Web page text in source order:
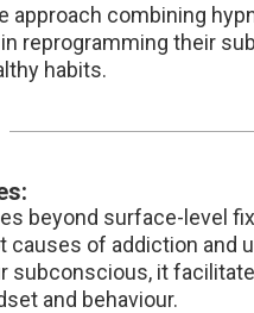
approach combining
reprogramming their
habits.
beyond surface-level
causes of addiction and
subconscious, it
and behaviour.